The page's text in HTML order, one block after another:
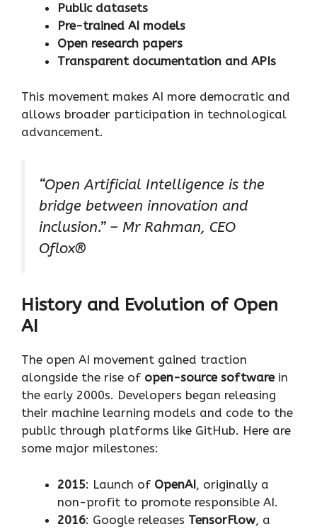
Public datasets
Pre-trained AI models
Open research papers
Transparent documentation and APIs
This movement makes AI more democratic and
allows broader participation in technological
advancement.
“Open Artificial Intelligence is the
bridge between innovation and
inclusion.” – Mr Rahman, CEO
Oflox®
History and Evolution of Open
AI
The open AI movement gained traction
alongside the rise of open-source softwarein
the early 2000s. Developers began releasing
their machine learning models and code to the
public through platforms like GitHub. Here are
some major milestones:
2015: Launch of OpenAI, originally a
non-profit to promote responsible AI.
2016: Google releases TensorFlow, a